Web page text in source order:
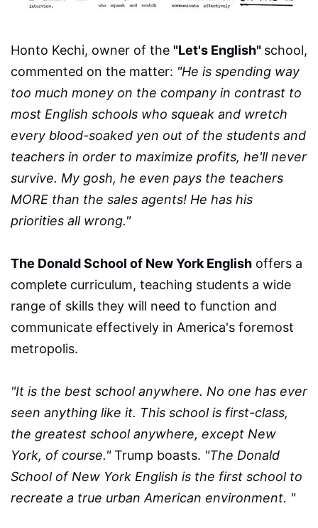
Honto Kechi, owner of the "Let's English" school,
commented on the matter: "He is spending way
too much money on the company in contrast to
most English schools who squeak and wretch
every blood-soaked yen out of the students and
teachers in order to maximize profits, he'll never
survive. My gosh, he even pays the teachers
MORE than the sales agents! He has his
priorities all wrong."
The Donald School of New York English offers a
complete curriculum, teaching students a wide
range of skills they will need to function and
communicate effectively in America's foremost
metropolis.
"It is the best school anywhere. No one has ever
seen anything like it. This school is first-class,
the greatest school anywhere, except New
York, of course."Trump boasts. "The Donald
School of New York English is the first school to
recreate a true urban American environment. "